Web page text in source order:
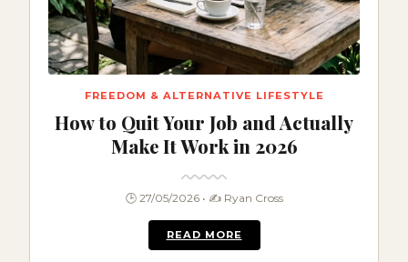
FREEDOM & ALTERNATIVE LIFESTYLE
How to Quit Your Job and Actually
Make It Work in 2026
🕒 27/05/2026 • ✍️ Ryan Cross
READ MORE